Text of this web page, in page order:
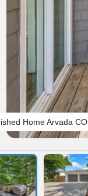
Home Arvada CO